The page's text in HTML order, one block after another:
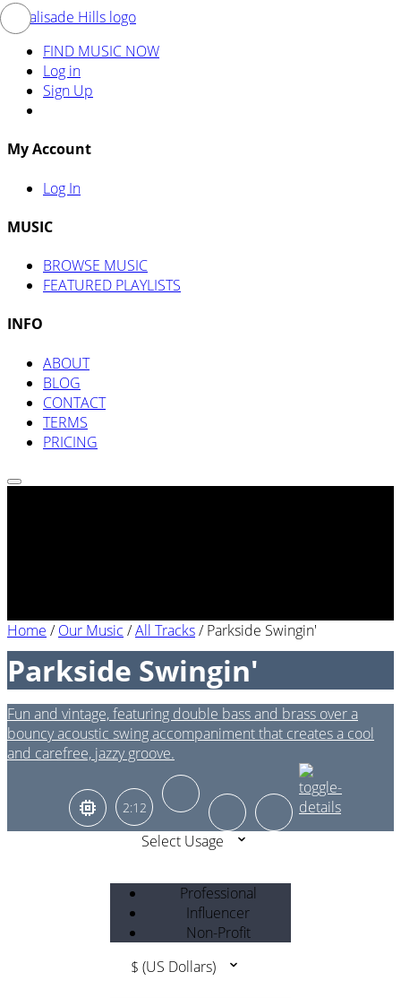
FIND MUSIC NOW
Log in
Sign Up
My Account
Log In
MUSIC
BROWSE MUSIC
FEATURED PLAYLISTS
INFO
ABOUT
BLOG
CONTACT
TERMS
PRICING
Home /Our Music /All Tracks/Parkside Swingin'
Parkside Swingin'
Fun and vintage, featuring double bass and brass over a
bouncy acoustic swing accompaniment that creates a cool
and carefree, jazzy groove.
2:12
Select Usage
Professional
Influencer
Non-Profit
$ (US Dollars)